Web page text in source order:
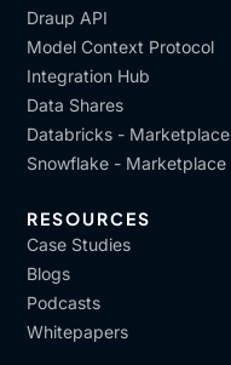
Draup API
Model Context Protocol
Integration Hub
Data Shares
Databricks - Marketplace
Snowflake - Marketplace
RESOURCES
Case Studies
Blogs
Podcasts
Whitepapers